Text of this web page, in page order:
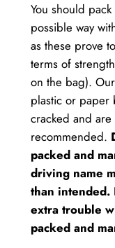
You should
possible way
as these prove
terms of
on the bag).
plastic or paper
cracked and are
recommended.
packed and
driving name
than intended.
extra trouble
packed and